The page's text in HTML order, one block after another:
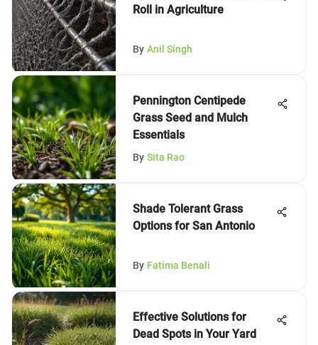
Roll in Agriculture
By Anil Singh
Pennington Centipede
Grass Seed and Mulch
Essentials
By Sita Rao
Shade Tolerant Grass
Options for San Antonio
By Fatima Benali
Effective Solutions for
Dead Spots in Your Yard